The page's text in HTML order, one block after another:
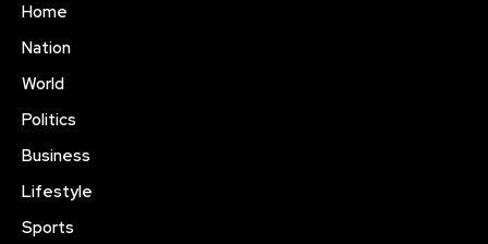
Home
Nation
World
Politics
Business
Lifestyle
Sports